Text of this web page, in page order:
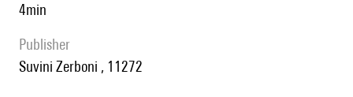
4min
publisher
Suvini Zerboni , 11272